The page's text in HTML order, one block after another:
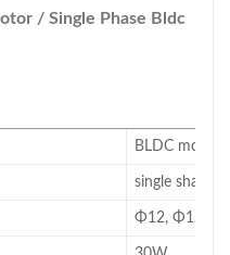
/ Single Phase Bldc
BLDC
single shaft/
Φ12, Φ12.7,